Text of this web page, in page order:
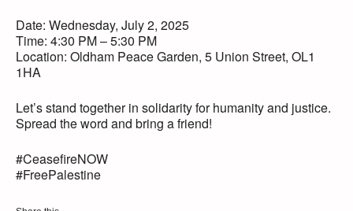
Date: Wednesday, July 2, 2025
Time: 4:30 PM – 5:30 PM
Location: Oldham Peace Garden, 5 Union Street, OL1
1HA
Let’s stand together in solidarity for humanity and justice.
Spread the word and bring a friend!
#CeasefireNOW
#FreePalestine